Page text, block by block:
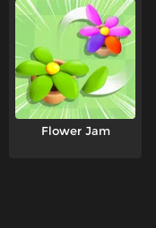
Flower Jam